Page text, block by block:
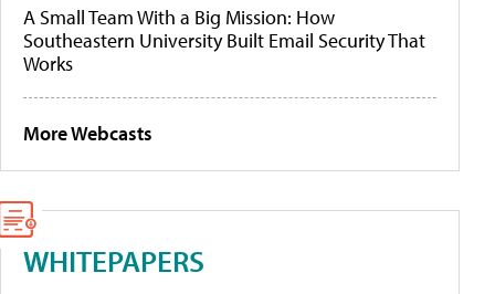
A Small Team With a Big Mission: How
Southeastern University Built Email Security That
Works
More Webcasts
WHITEPAPERS